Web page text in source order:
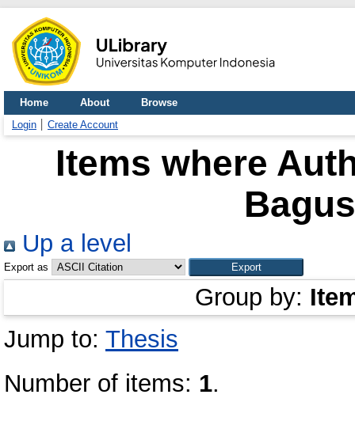
Home About
Browse
Login
Create Account
Items where
Up a level
Export as
Group by:
Jump to: Thesis
Number of items: 1.